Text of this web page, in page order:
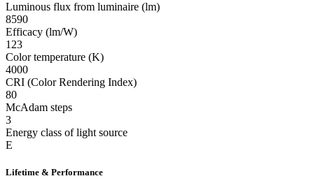
Luminous flux from luminaire (lm)
8590
Efficacy (lm/W)
123
Color temperature (K)
4000
CRI (Color Rendering Index)
80
McAdam steps
3
Energy class of light source
E
Lifetime & Performance